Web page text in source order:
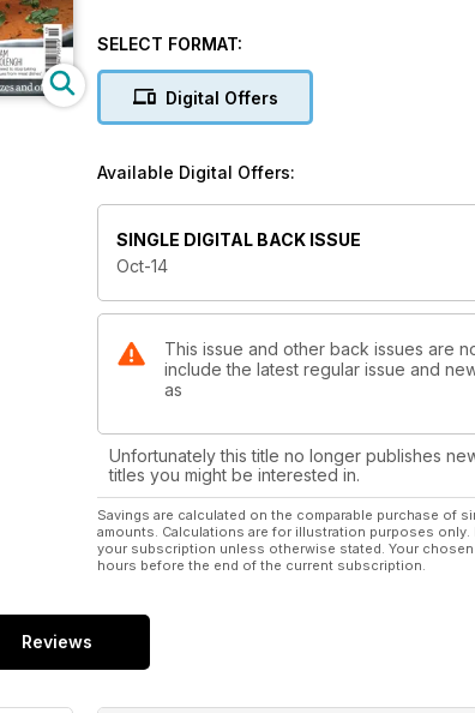
Read more at http://vegetarianliving.co.uk/
SELECT FORMAT:
Digital Offers
Available Digital Offers:
SINGLE DIGITAL BACK ISSUE
Oct-14
This issue and other back issues are
include the latest regular issue and
as
Unfortunately this title no longer publishes
titles you might be interested in.
Savings are calculated on the comparable purchase of
amounts. Calculations are for illustration purposes
your subscription unless otherwise stated. Your
hours before the end of the current subscription.
Reviews